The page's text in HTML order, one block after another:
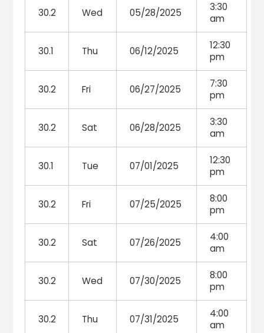
30.2 Wed 05/28/2025
3:30
am
30.1 Thu 06/12/2025
12:30
pm
30.2 Fri 06/27/2025
7:30
pm
30.2 Sat 06/28/2025
3:30
am
30.1 Tue 07/01/2025
12:30
pm
30.2 Fri 07/25/2025
8:00
pm
30.2 Sat 07/26/2025
4:00
am
30.2 Wed 07/30/2025
8:00
pm
30.2 Thu 07/31/2025
4:00
am